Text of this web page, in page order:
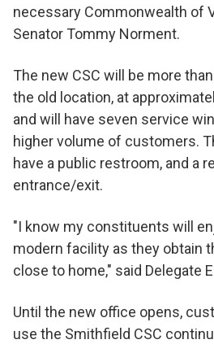
necessary Commonwealth of
Senator Tommy Norment.
The new CSC will be more
the old location, at
and will have seven service
higher volume of customers.
have a public restroom, and a
entrance/exit.
"I know my constituents will
modern facility as they obtain
close to home," said Delegate
Until the new office opens,
use the Smithfield CSC